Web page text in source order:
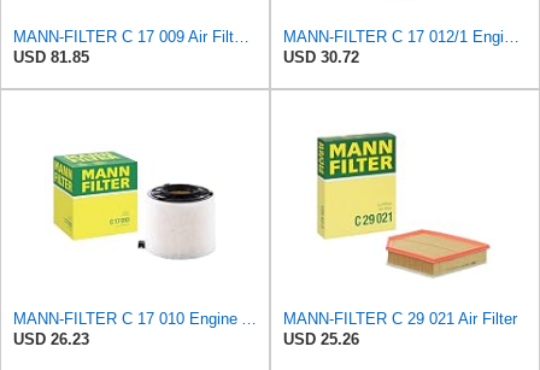
USD 81.85
USD 30.72
USD 26.23
MANN-FILTER C 29 021 Air Filter
USD 25.26